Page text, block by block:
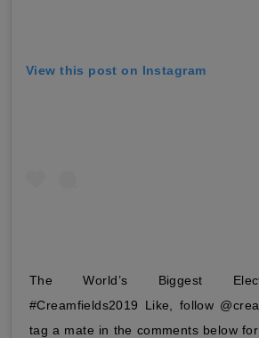
View this post on Instagram
The World’s Biggest Electronic Line-Up
#Creamfields2019 Like, follow
tag a mate in the comments below